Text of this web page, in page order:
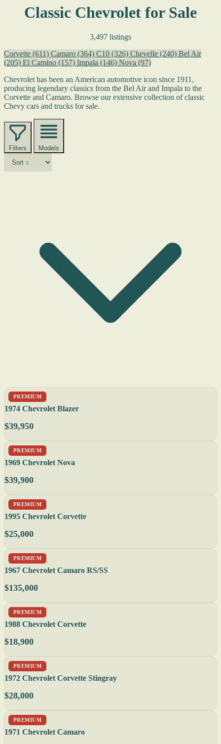
Classic Chevrolet for Sale
3,497 listings
Corvette (611) Camaro (364) C10 (326) Chevelle (240) Bel Air
(205) El Camino (157) Impala (146) Nova (97)
Chevrolet has been an American automotive icon since 1911,
producing legendary classics from the Bel Air and Impala to the
Corvette and Camaro. Browse our extensive collection of classic
Chevy cars and trucks for sale.
Filters Models
PREMIUM
1974 Chevrolet Blazer
$39,950
PREMIUM
1969 Chevrolet Nova
$39,900
PREMIUM
1995 Chevrolet Corvette
$25,000
PREMIUM
1967 Chevrolet Camaro RS/SS
$135,000
PREMIUM
1988 Chevrolet Corvette
$18,900
PREMIUM
1972 Chevrolet Corvette Stingray
$28,000
PREMIUM
1971 Chevrolet Camaro